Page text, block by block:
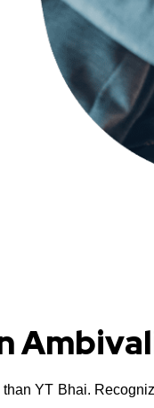
than YT Bhai.